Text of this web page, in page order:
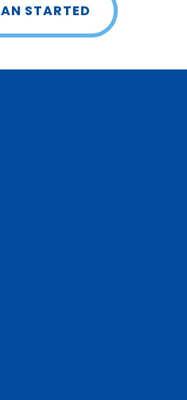
STARTED